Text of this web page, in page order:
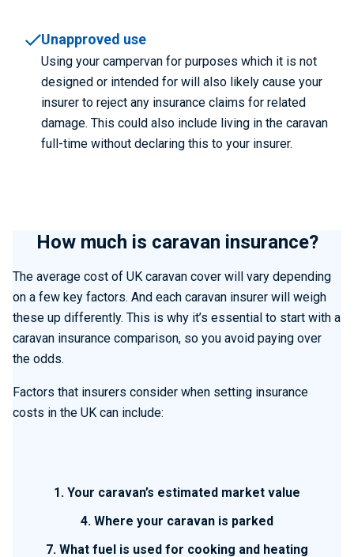
Unapproved use
Using your campervan for purposes which it is not
designed or intended for will also likely cause your
insurer to reject any insurance claims for related
damage. This could also include living in the caravan
full-time without declaring this to your insurer.
How much is caravan insurance?
The average cost of UK caravan cover will vary depending
on a few key factors. And each caravan insurer will weigh
these up differently. This is why it’s essential to start with a
caravan insurance comparison, so you avoid paying over
the odds.
Factors that insurers consider when setting insurance
costs in the UK can include:
1. Your caravan’s estimated market value
4. Where your caravan is parked
7. What fuel is used for cooking and heating